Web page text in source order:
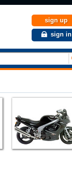
sign up
sign in